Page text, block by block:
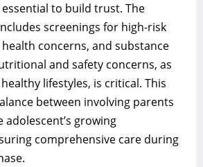
to build trust. The
screenings for high-risk
concerns, and substance
and safety concerns, as
lifestyles, is critical. This
between involving parents
growing
comprehensive care during